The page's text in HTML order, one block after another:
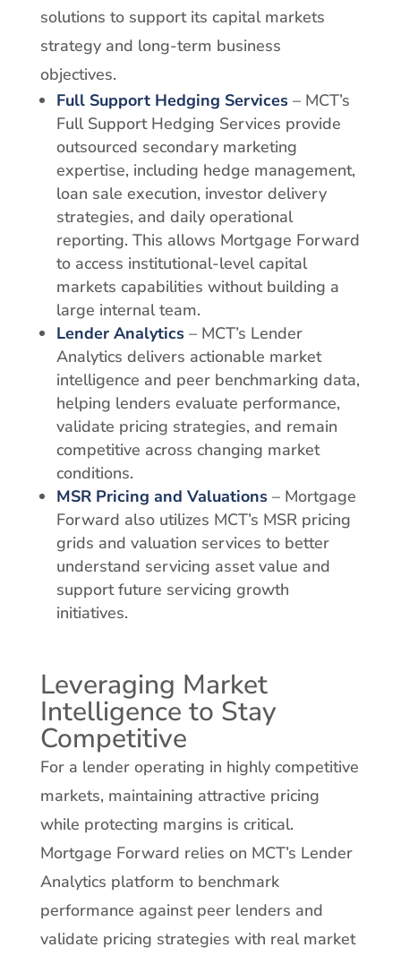
solutions to support its capital markets
strategy and long-term business
objectives.
Full Support Hedging Services– MCT’s
Full Support Hedging Services provide
outsourced secondary marketing
expertise, including hedge management,
loan sale execution, investor delivery
strategies, and daily operational
reporting. This allows Mortgage Forward
to access institutional-level capital
markets capabilities without building a
large internal team.
Lender Analytics– MCT’s Lender
Analytics delivers actionable market
intelligence and peer benchmarking data,
helping lenders evaluate performance,
validate pricing strategies, and remain
competitive across changing market
conditions.
MSR Pricing and Valuations– Mortgage
Forward also utilizes MCT’s MSR pricing
grids and valuation services to better
understand servicing asset value and
support future servicing growth
initiatives.
Leveraging Market
Intelligence to Stay
Competitive
For a lender operating in highly competitive
markets, maintaining attractive pricing
while protecting margins is critical.
Mortgage Forward relies on MCT’s Lender
Analytics platform to benchmark
performance against peer lenders and
validate pricing strategies with real market